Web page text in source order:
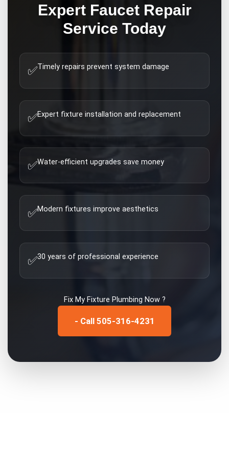
Expert Faucet Repair
Service Today
✅Timely repairs prevent system damage
✅Expert fixture installation and replacement
✅Water-efficient upgrades save money
✅Modern fixtures improve aesthetics
✅30 years of professional experience
Fix My Fixture Plumbing Now ?
- Call 505-316-4231